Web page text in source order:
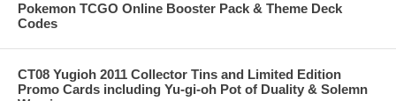
Pokemon TCGO Online Booster Pack & Theme Deck
Codes
CT08 Yugioh 2011 Collector Tins and Limited Edition
Promo Cards including Yu-gi-oh Pot of Duality & Solemn